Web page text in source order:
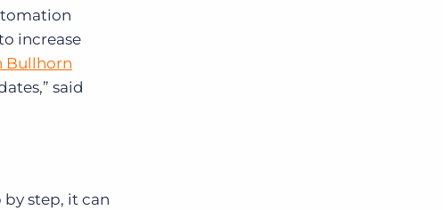
increase
Bullhorn
said
step, it can